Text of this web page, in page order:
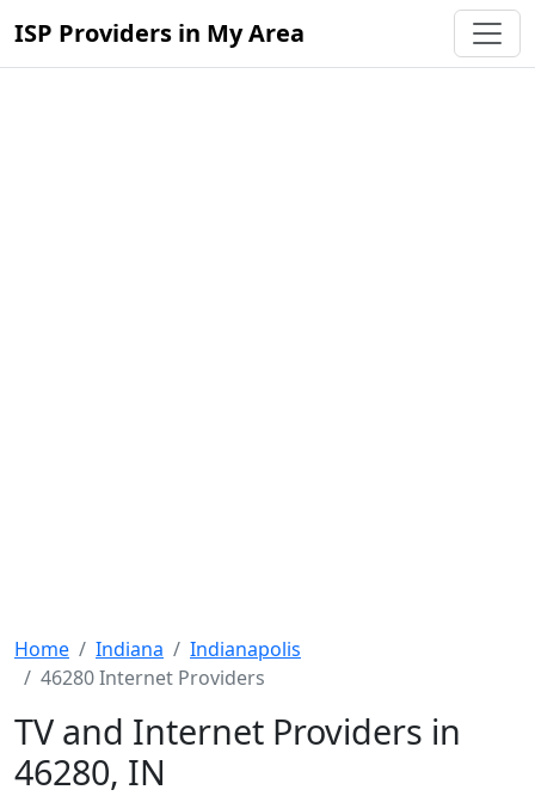
ISP Providers in My Area
Home Indiana
Indianapolis
46280 Internet Providers
TV and Internet Providers in
46280, IN